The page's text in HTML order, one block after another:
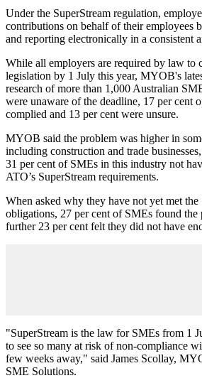
Under the SuperStream regulation,
contributions on behalf of their employees
and reporting electronically in a consistent
While all employers are required by law to
legislation by 1 July this year, MYOB's
research of more than 1,000 Australian
were unaware of the deadline, 17 per cent
complied and 13 per cent were unsure.
MYOB said the problem was higher in
including construction and trade
31 per cent of SMEs in this industry not
ATO’s SuperStream requirements.
When asked why they have not yet met the
obligations, 27 per cent of SMEs found the
further 23 per cent felt they did not have
"SuperStream is the law for SMEs from 1
to see so many at risk of non-compliance
few weeks away," said James Scollay,
SME Solutions.